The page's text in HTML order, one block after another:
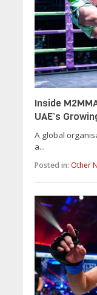
Inside
UAE’s
A global
a...
Posted in: Other